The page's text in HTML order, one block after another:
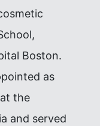
Boston.
as
the
and served